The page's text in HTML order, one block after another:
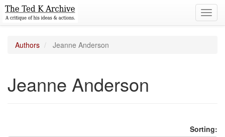
Authors Jeanne Anderson
Jeanne Anderson
Sorting: